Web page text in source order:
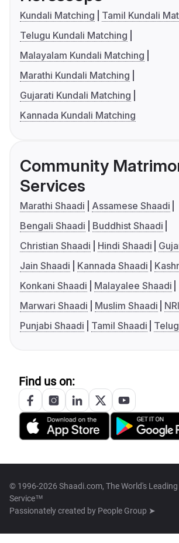
Kundali Matching
Tamil Kundali
Telugu Kundali Matching
Malayalam Kundali Matching
Marathi Kundali Matching
Gujarati Kundali Matching
Kannada Kundali Matching
Community
Services
Marathi Shaadi
Assamese Shaadi
Bengali Shaadi
Buddhist Shaadi
Christian Shaadi
Hindi Shaadi
Jain Shaadi
Kannada Shaadi
Konkani Shaadi
Malayalee Shaadi
Marwari Shaadi
Muslim Shaadi
Punjabi Shaadi
Tamil Shaadi
Find us on:
© 1996-2026 Shaadi.com, The World's
Service™
Passionately created by People Group ➤